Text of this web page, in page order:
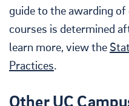
guide to the awarding
courses is determined
learn more, view the
Practices.
Other UC